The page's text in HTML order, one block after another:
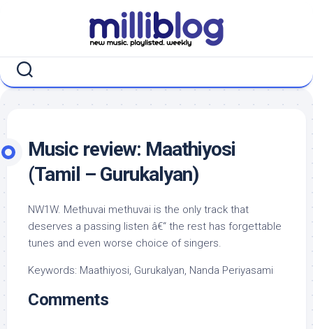
Music review: Maathiyosi
(Tamil – Gurukalyan)
NW1W. Methuvai methuvai is the only track that
deserves a passing listen â€“ the rest has forgettable
tunes and even worse choice of singers.
Keywords: Maathiyosi, Gurukalyan, Nanda Periyasami
Comments